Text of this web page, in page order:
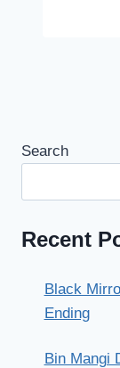
Search
Recent
Black
Ending
Bin Mangi